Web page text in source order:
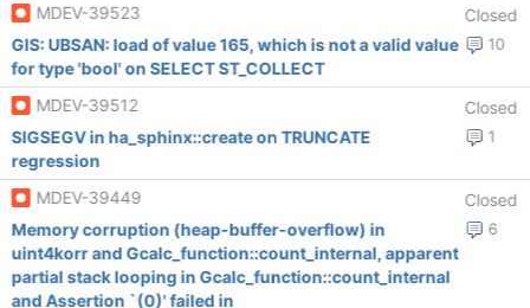
MDEV-39523
Closed
10
GIS: UBSAN: load of value 165, which is not a valid value
for type 'bool' on SELECT ST_COLLECT
MDEV-39512
Closed
1
SIGSEGV in ha_sphinx::create on TRUNCATE
regression
MDEV-39449
Closed
6
Memory corruption (heap-buffer-overflow) in
uint4korr and Gcalc_function::count_internal, apparent
partial stack looping in Gcalc_function::count_internal
and Assertion `(0)' failed in